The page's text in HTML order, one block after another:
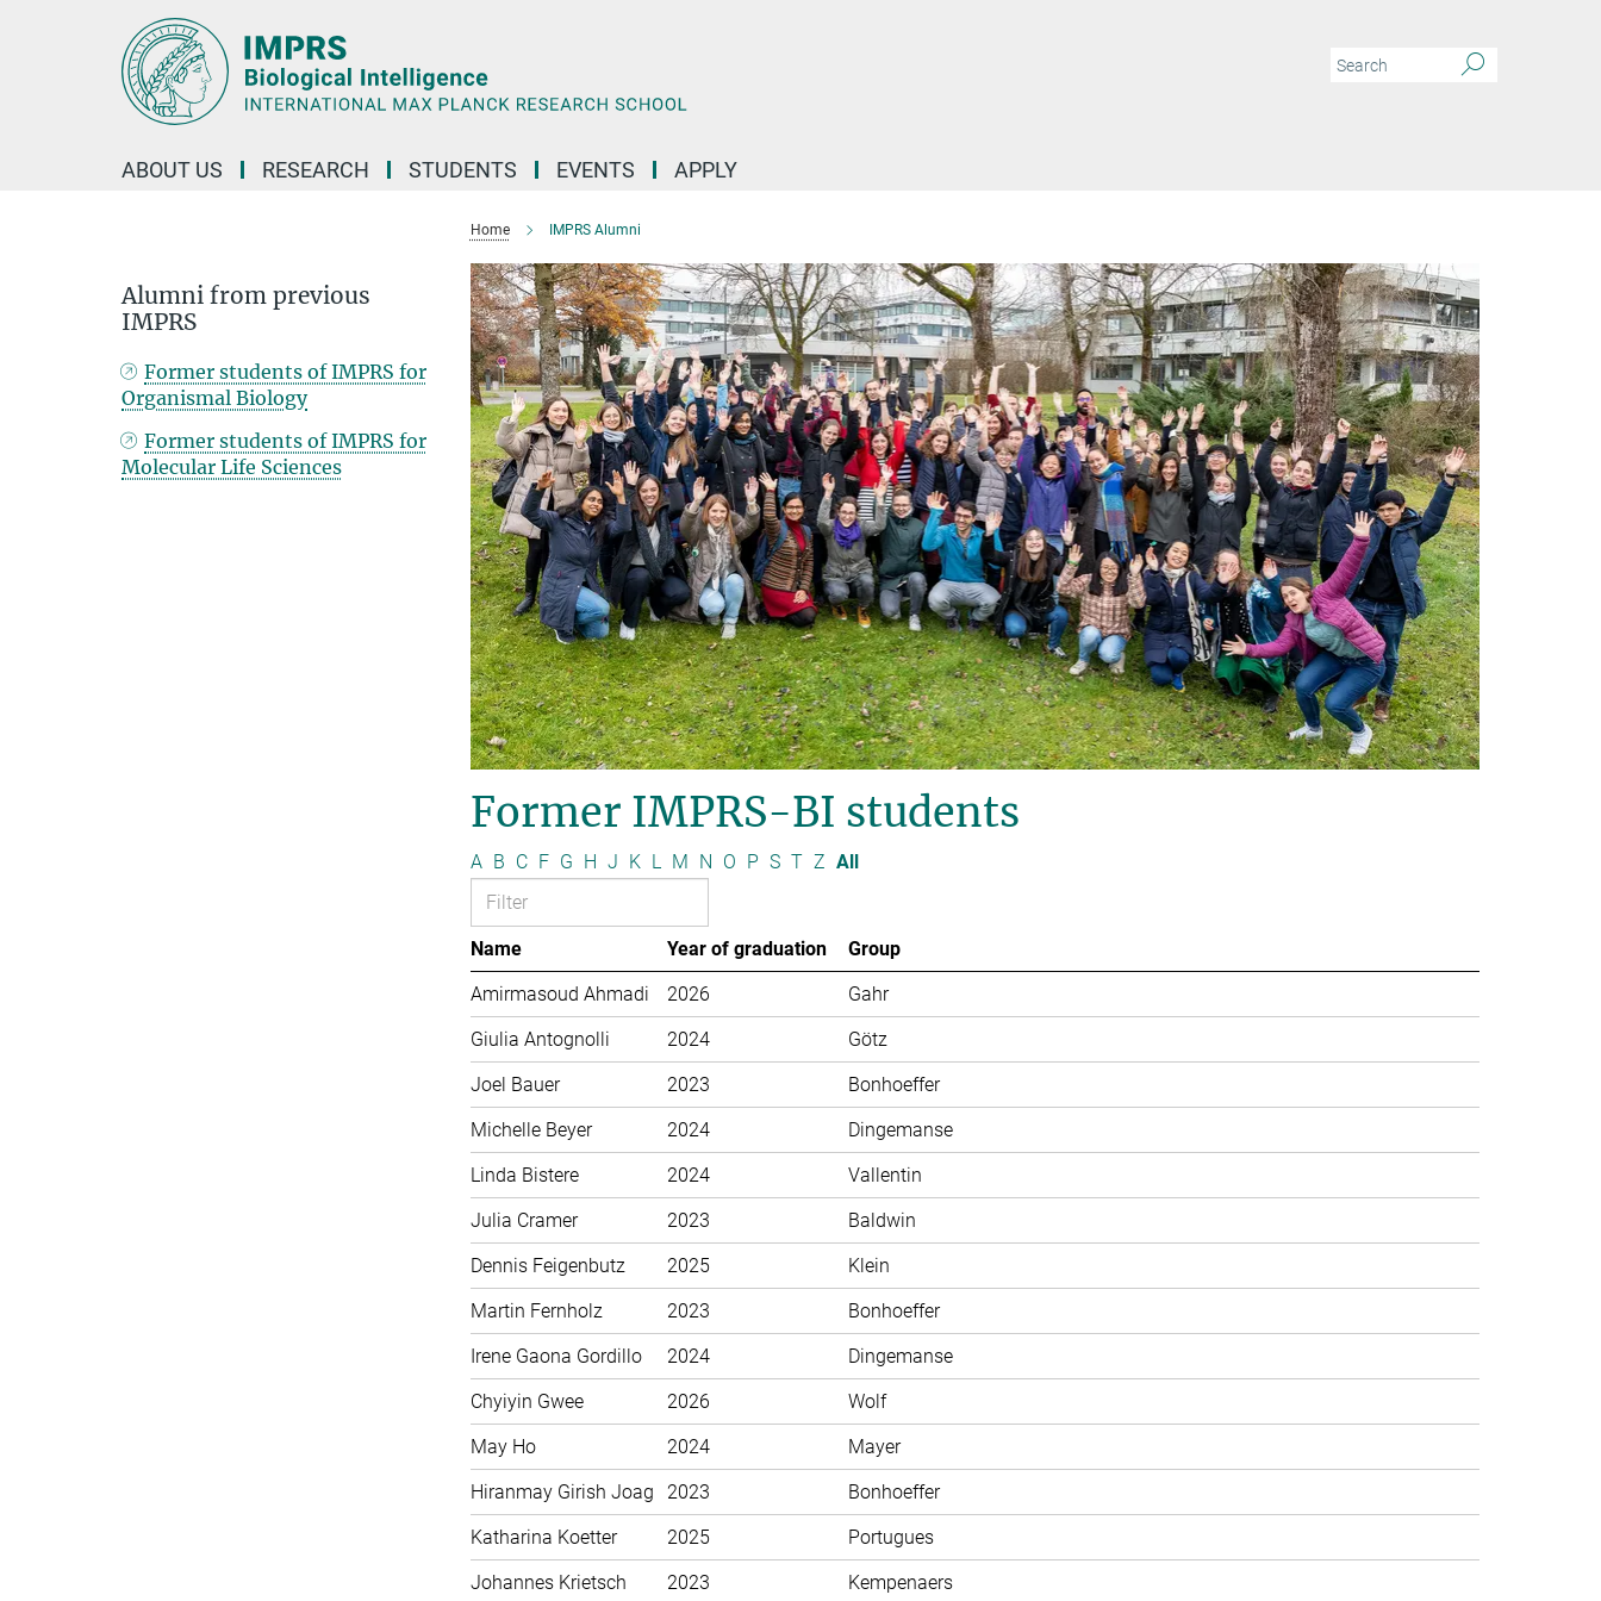
ABOUT US RESEARCH STUDENTS EVENTS APPLY
Home IMPRS Alumni
Former IMPRS-BI students
A B C F G H J K L M N O P S T Z All
Name Year of graduation
Group
Amirmasoud Ahmadi
2026
Gahr
Giulia Antognolli
2024
Götz
Joel Bauer
2023
Bonhoeffer
Michelle Beyer
2024
Dingemanse
Linda Bistere
2024
Vallentin
Julia Cramer
2023
Baldwin
Dennis Feigenbutz
2025
Klein
Martin Fernholz
2023
Bonhoeffer
Irene Gaona Gordillo
2024
Dingemanse
Chyiyin Gwee
2026
Wolf
May Ho
2024
Mayer
Hiranmay Girish Joag
2023
Bonhoeffer
Katharina Koetter
2025
Portugues
Johannes Krietsch
2023 Kempenaers
Alumni from previous
IMPRS
Former students of IMPRS for
Organismal Biology
Former students of IMPRS for
Molecular Life Sciences